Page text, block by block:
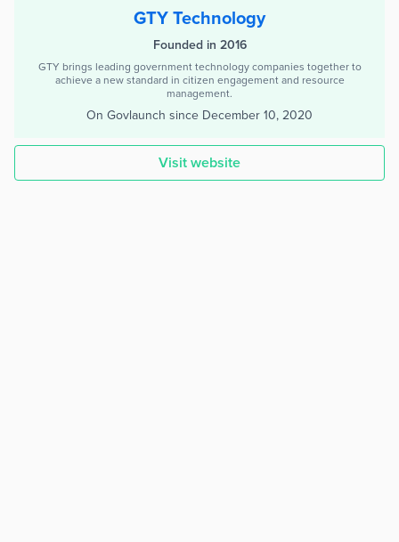
GTY Technology
Founded in 2016
GTY brings leading government technology companies together to
achieve a new standard in citizen engagement and resource
management.
On Govlaunch since December 10, 2020
Visit website